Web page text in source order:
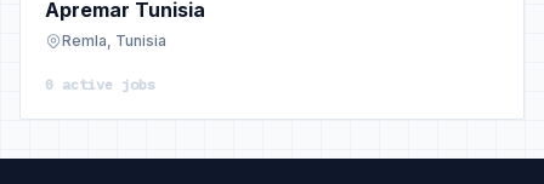
Apremar Tunisia
Remla, Tunisia
0 active jobs